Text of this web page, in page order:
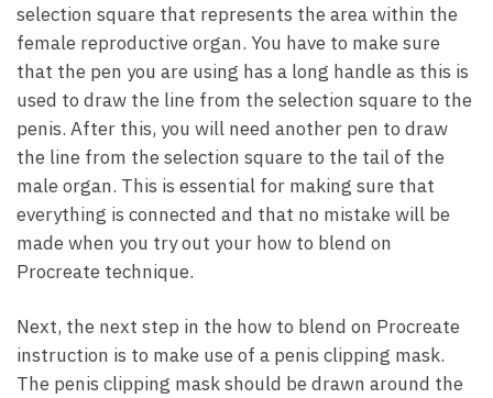
selection square that represents the area within the
female reproductive organ. You have to make sure
that the pen you are using has a long handle as this is
used to draw the line from the selection square to the
penis. After this, you will need another pen to draw
the line from the selection square to the tail of the
male organ. This is essential for making sure that
everything is connected and that no mistake will be
made when you try out your how to blend on
Procreate technique.
Next, the next step in the how to blend on Procreate
instruction is to make use of a penis clipping mask.
The penis clipping mask should be drawn around the